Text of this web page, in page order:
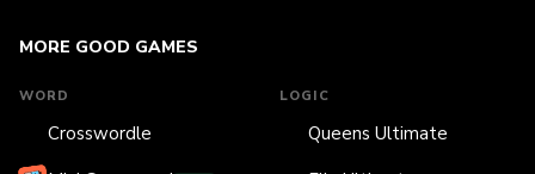
MORE GOOD GAMES
WORD
Crosswordle
LOGIC
Queens Ultimate